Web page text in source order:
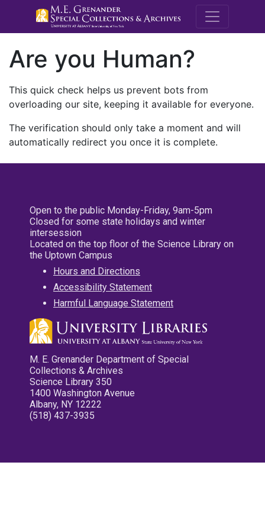
M.E.
Are you Human?
This quick check helps us prevent bots from
overloading our site, keeping it available for everyone.
The verification should only take a moment and will
automatically redirect you once it is complete.
Open to the public Monday-Friday, 9am-5pm
Closed for some state holidays and winter
intersession
Located on the top floor of the Science Library on
the Uptown Campus
Hours and Directions
Accessibility Statement
Harmful Language Statement
M. E. Grenander Department of Special
Collections & Archives
Science Library 350
1400 Washington Avenue
Albany, NY 12222
(518) 437-3935